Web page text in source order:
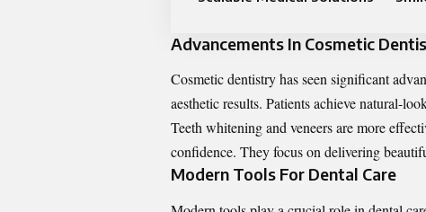
Advancements In Cosmetic
Cosmetic dentistry has seen significant
aesthetic results. Patients achieve natural-
Teeth whitening and veneers are more
confidence. They focus on delivering
Modern Tools For Dental Care